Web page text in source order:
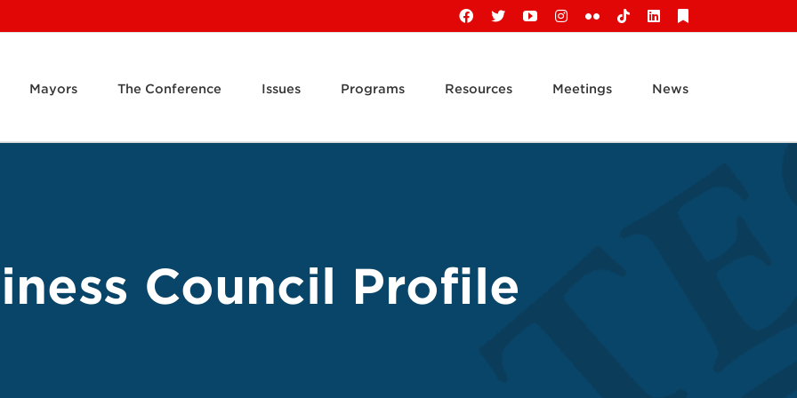
Facebook
X YouTubeInstagram
FlickrTiktokLinkedIn
Mayors The Conference Issues Programs Resources Meetings News
Council Profile